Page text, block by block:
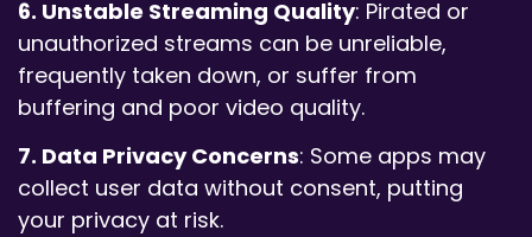
6. Unstable Streaming Quality: Pirated or
unauthorized streams can be unreliable,
frequently taken down, or suffer from
buffering and poor video quality.
7. Data Privacy Concerns: Some apps may
collect user data without consent, putting
your privacy at risk.